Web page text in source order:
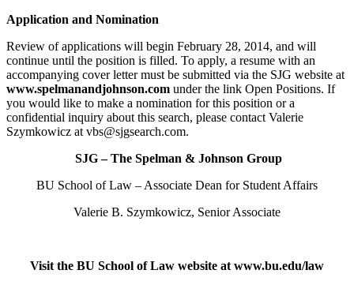
Application and Nomination
Review of applications will begin February 28, 2014, and will
continue until the position is filled. To apply, a resume with an
accompanying cover letter must be submitted via the SJG website at
www.spelmanandjohnson.com under the link Open Positions. If
you would like to make a nomination for this position or a
confidential inquiry about this search, please contact Valerie
Szymkowicz at vbs@sjgsearch.com.
SJG – The Spelman & Johnson Group
BU School of Law – Associate Dean for Student Affairs
Valerie B. Szymkowicz, Senior Associate
Visit the BU School of Law website at www.bu.edu/law